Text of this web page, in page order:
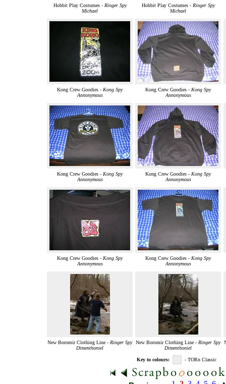
Hobbit Play Costumes - Ringer Spy
Michael
Hobbit Play Costumes - Ringer Spy
Michael
Kong Crew Goodies - Kong Spy
Annonymous
Kong Crew Goodies - Kong Spy
Annonymous
Kong Crew Goodies - Kong Spy
Annonymous
Kong Crew Goodies - Kong Spy
Annonymous
Kong Crew Goodies - Kong Spy
Annonymous
Kong Crew Goodies - Kong Spy
Annonymous
New Boromir Clothing Line - Ringer Spy
Dimenthoniel
New Boromir Clothing Line - Ringer Spy
Dimenthoniel
Key to colours: - TORn Classic